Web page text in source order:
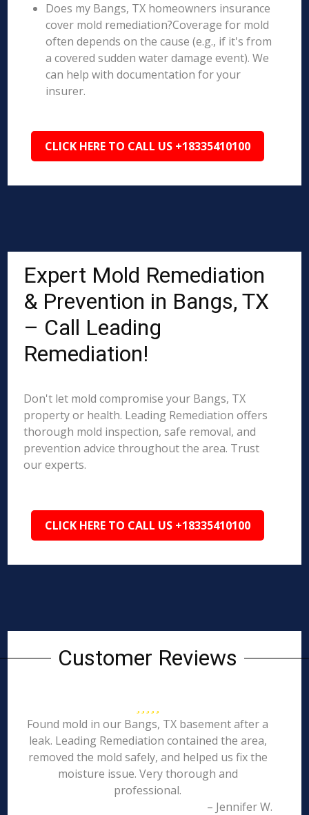
Does my Bangs, TX homeowners insurance
cover mold remediation?Coverage for mold
often depends on the cause (e.g., if it's from
a covered sudden water damage event). We
can help with documentation for your
insurer.
CLICK HERE TO CALL US +18335410100
Expert Mold Remediation
& Prevention in Bangs, TX
– Call Leading
Remediation!
Don't let mold compromise your Bangs, TX
property or health. Leading Remediation offers
thorough mold inspection, safe removal, and
prevention advice throughout the area. Trust
our experts.
CLICK HERE TO CALL US +18335410100
Customer Reviews
Found mold in our Bangs, TX basement after a
leak. Leading Remediation contained the area,
removed the mold safely, and helped us fix the
moisture issue. Very thorough and
professional.
– Jennifer W.